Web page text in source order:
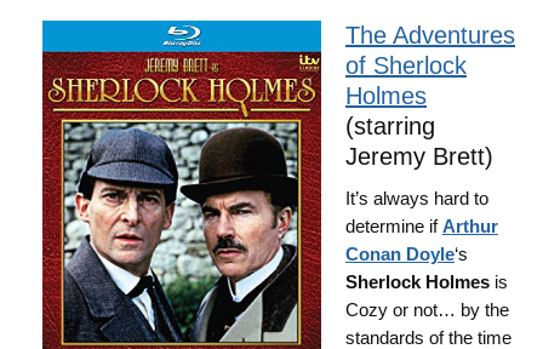
The Adventures
of Sherlock
Holmes
(starring
Jeremy Brett)
It’s always hard to
determine ifArthur
Conan Doyle‘s
Sherlock Holmes is
Cozy or not… by the
standards of the time